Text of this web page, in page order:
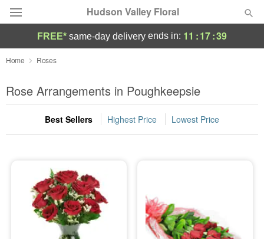
Hudson Valley Floral
Deal of the Day
Summer Featured
Occasions
Sympathy and Funeral
Flowers, Plants & Gifts
FREE* same-day delivery ends in: 11 :17:39
Home Roses
Rose Arrangements in Poughkeepsie
Best Sellers Highest Price Lowest Price